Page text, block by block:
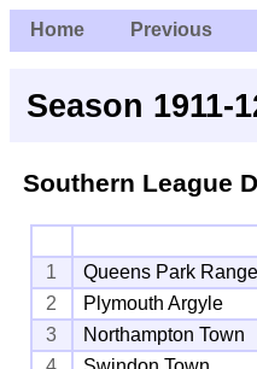
Home Previous
Season 1911-
Southern League
1
Queens Park
2
Plymouth Argyle
3
Northampton Town